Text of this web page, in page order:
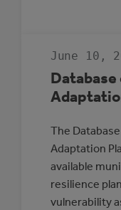
June 10,
The
Adaptation
available
resilience
vulnerability